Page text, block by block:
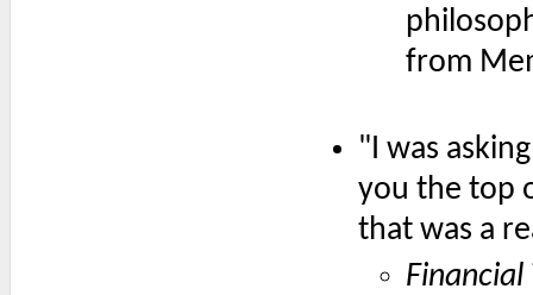
from
"I was
you the top
that was a
Financial